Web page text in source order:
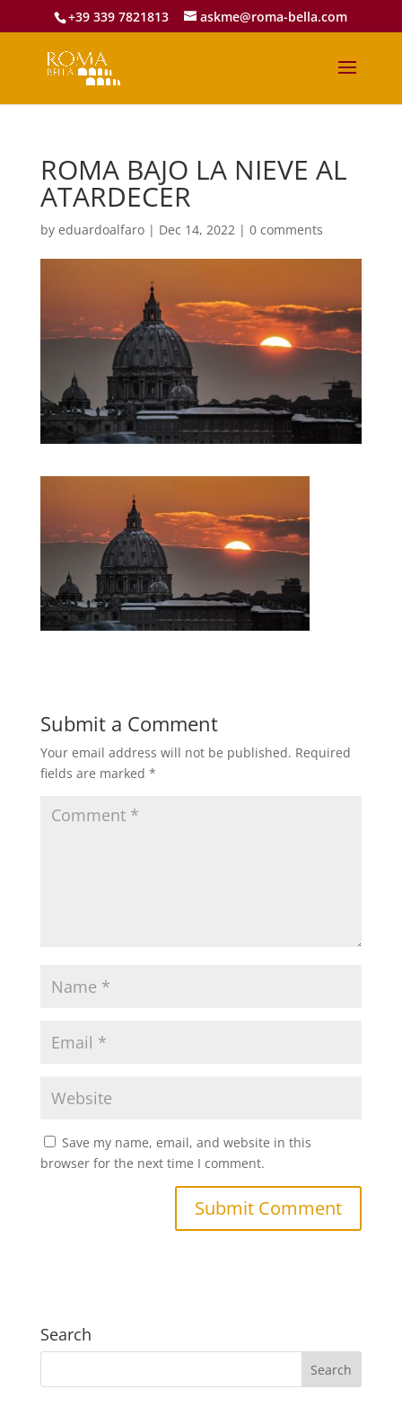
+39 339 7821813 askme@roma-bella.com
ROMA BAJO LA NIEVE AL
ATARDECER
by eduardoalfaro| Dec 14, 2022| 0 comments
Submit a Comment
Your email address will not be published. Required
fields are marked *
Save my name, email, and website in this
browser for the next time I comment.
Search